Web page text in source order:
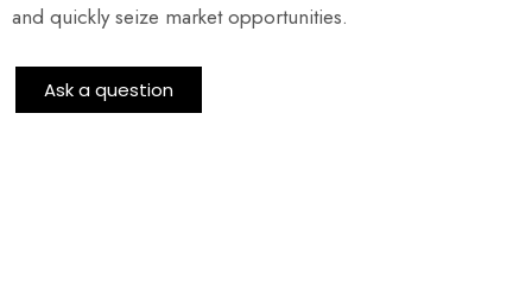
and quickly seize market opportunities.
Ask a question